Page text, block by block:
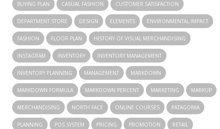
BUYING PLAN CASUAL FASHION CUSTOMER SATISFACTION
DEPARTMENT STORE DESIGN ELEMENTS ENVIRONMENTAL IMPACT
FASHION FLOOR PLAN HISTORY OF VISUAL MERCHANDISING
INSTAGRAM INVENTORY INVENTORY MANAGEMENT
INVENTORY PLANNING MANAGEMENT MARKDOWN
MARKDOWN FORMULA MARKDOWN PERCENT MARKETING MARKUP
MERCHANDISING NORTH FACE ONLINE COURSES PATAGONIA
PLANNING POS SYSTEM PRICING PROMOTION RETAIL